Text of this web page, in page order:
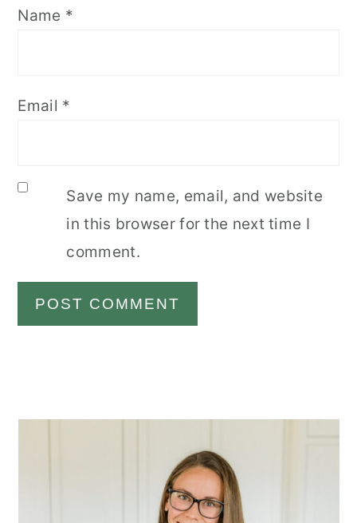
Name *
Email *
Save my name, email, and website
in this browser for the next time I
comment.
Primary